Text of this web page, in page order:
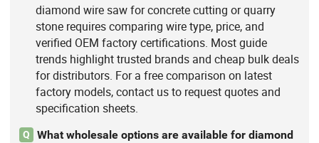
diamond wire saw for concrete cutting or quarry
stone requires comparing wire type, price, and
verified OEM factory certifications. Most guide
trends highlight trusted brands and cheap bulk deals
for distributors. For a free comparison on latest
factory models, contact us to request quotes and
specification sheets.
Q
What wholesale options are available for diamond